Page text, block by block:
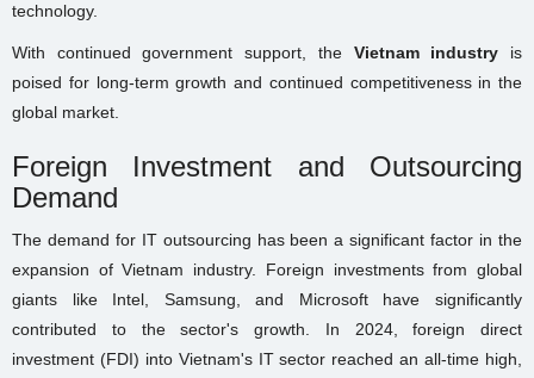
technology.
With continued government support, the Vietnam industry is
poised for long-term growth and continued competitiveness in the
global market.
Foreign Investment and Outsourcing
Demand
The demand for IT outsourcing has been a significant factor in the
expansion of Vietnam industry. Foreign investments from global
giants like Intel, Samsung, and Microsoft have significantly
contributed to the sector's growth. In 2024, foreign direct
investment (FDI) into Vietnam's IT sector reached an all-time high,